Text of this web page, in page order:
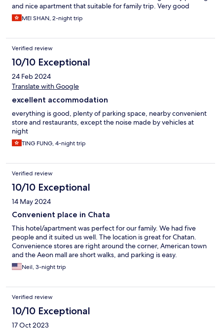
and nice apartment that suitable for family trip. Very good
MEI SHAN, 2-night trip
Verified review
10/10 Exceptional
24 Feb 2024
Translate with Google
excellent accommodation
everything is good, plenty of parking space, nearby convenient
store and restaurants, except the noise made by vehicles at
night
TING FUNG, 4-night trip
Verified review
10/10 Exceptional
14 May 2024
Convenient place in Chata
This hotel/apartment was perfect for our family. We had five
people and it suited us well. The location is great for Chatan.
Convenience stores are right around the corner, American town
and the Aeon mall are short walks, and parking is easy.
Neil, 3-night trip
Verified review
10/10 Exceptional
17 Oct 2023